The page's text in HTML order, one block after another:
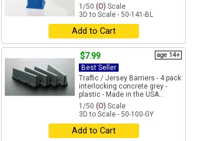
1/50 (O) Scale
3D to Scale - 50-141-BL
Add to Cart
$7.99 age 14+
Best Seller
Traffic / Jersey Barriers - 4 pack
interlocking concrete grey -
plastic - Made in the USA...
1/50 (O) Scale
3D to Scale - 50-100-GY
Add to Cart